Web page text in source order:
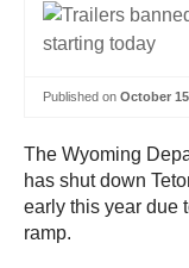
Published on October
The Wyoming
has shut down
early this year due
ramp.